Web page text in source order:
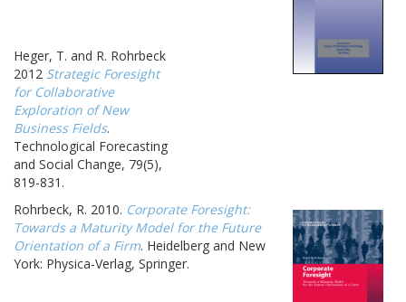
Heger, T. and R. Rohrbeck
2012 Strategic Foresight
for Collaborative
Exploration of New
Business Fields.
Technological Forecasting
and Social Change, 79(5),
819-831.
Rohrbeck, R. 2010. Corporate Foresight:
Towards a Maturity Model for the Future
Orientation of a Firm. Heidelberg and New
York: Physica-Verlag, Springer.